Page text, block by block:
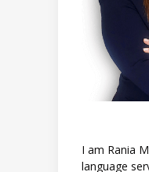
I am Rania
language